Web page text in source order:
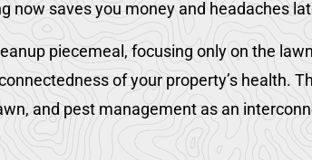
now saves you money and headaches
piecemeal, focusing only on the
of your property’s health.
and pest management as an